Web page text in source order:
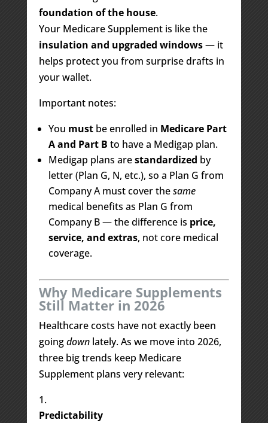
foundation of the house.
Your Medicare Supplement is like the
insulation and upgraded windows— it
helps protect you from surprise drafts in
your wallet.
Important notes:
You mustbe enrolled in Medicare Part
A and Part B to have a Medigap plan.
Medigap plans arestandardized by
letter (Plan G, N, etc.), so a Plan G from
Company A must cover thesame
medical benefits as Plan G from
Company B — the difference is price,
service, and extras, not core medical
coverage.
Why Medicare Supplements
Still Matter in 2026
Healthcare costs have not exactly been
goingdownlately. As we move into 2026,
three big trends keep Medicare
Supplement plans very relevant:
Predictability